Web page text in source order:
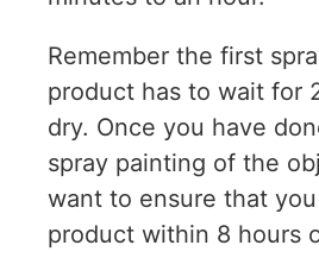
Remember the first
product has to wait for
dry. Once you have
spray painting of the
want to ensure that
product within 8 hours